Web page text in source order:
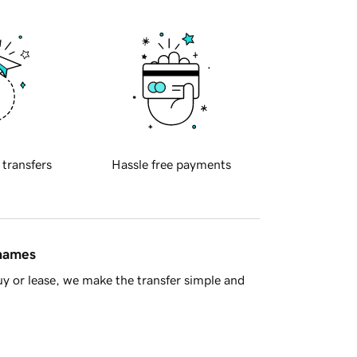
transfers Hassle free payments
or lease, we make the transfer simple and